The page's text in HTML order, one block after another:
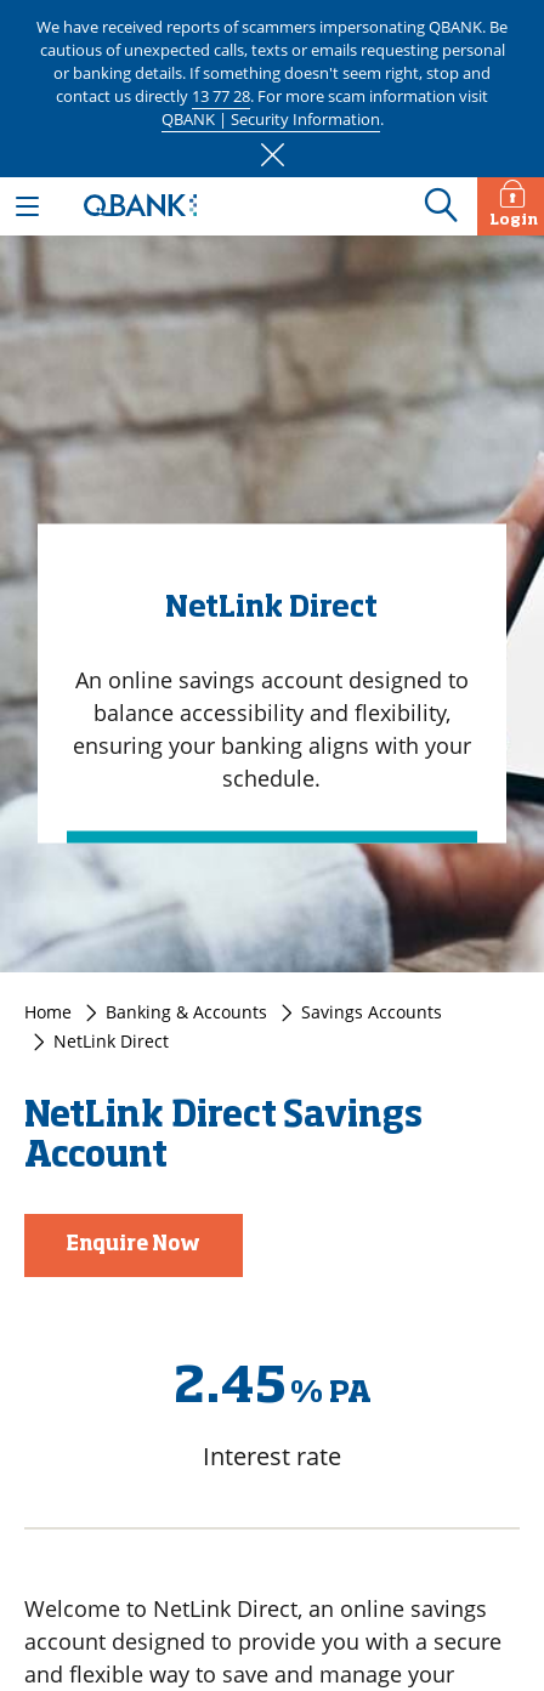
We have received reports of scammers impersonating QBANK. Be
cautious of unexpected calls, texts or emails requesting personal
or banking details. If something doesn't seem right, stop and
contact us directly 13 77 28. For more scam information visit
QBANK | Security Information.
Login
NetLink Direct
An online savings account designed to
balance accessibility and flexibility,
ensuring your banking aligns with your
schedule.
Home Banking & Accounts
Savings Accounts
NetLink Direct
NetLink Direct Savings
Account
Enquire Now
2.45 % PA
Interest rate
Welcome to NetLink Direct, an online savings
account designed to provide you with a secure
and flexible way to save and manage your